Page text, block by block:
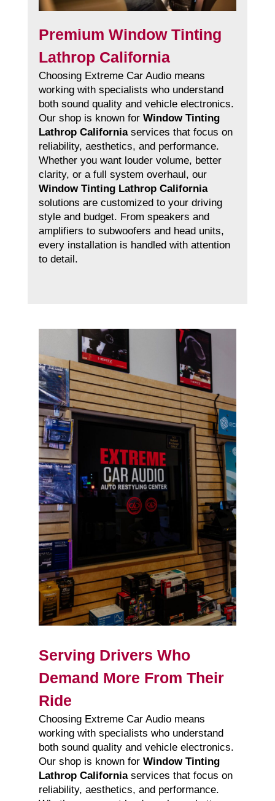
Premium Window Tinting
Lathrop California
Choosing Extreme Car Audio means
working with specialists who understand
both sound quality and vehicle electronics.
Our shop is known for Window Tinting
Lathrop Californiaservices that focus on
reliability, aesthetics, and performance.
Whether you want louder volume, better
clarity, or a full system overhaul, our
Window Tinting Lathrop California
solutions are customized to your driving
style and budget. From speakers and
amplifiers to subwoofers and head units,
every installation is handled with attention
to detail.
Serving Drivers Who
Demand More From Their
Ride
Choosing Extreme Car Audio means
working with specialists who understand
both sound quality and vehicle electronics.
Our shop is known for Window Tinting
Lathrop Californiaservices that focus on
reliability, aesthetics, and performance.